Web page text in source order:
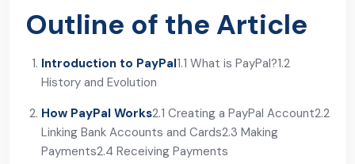
Outline of the Article
Introduction to PayPal1.1 What is PayPal?1.2
History and Evolution
How PayPal Works2.1 Creating a PayPal Account2.2
Linking Bank Accounts and Cards2.3 Making
Payments2.4 Receiving Payments